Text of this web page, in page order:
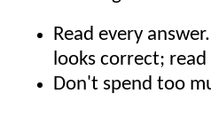
Read every
looks correct;
Don't spend too